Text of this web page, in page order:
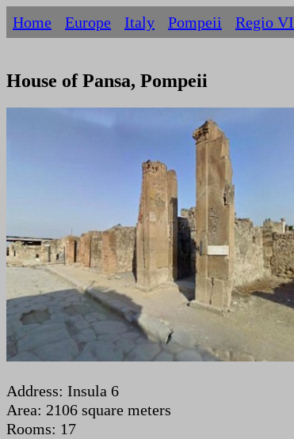
Home Europe Italy Pompeii Regio VI
House of Pansa, Pompeii
Address: Insula 6
Area: 2106 square meters
Rooms: 17